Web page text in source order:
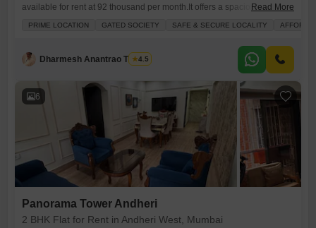
available for rent at 92 thousand per month.It offers a spacious 900
amenities including kids` play areas, reliable power backup, an
attached market, a restaurant, 24
Read More
PRIME LOCATION GATED SOCIETY SAFE & SECURE LOCALITY
Dharmesh Anantrao Thakur
4.5
6
Panorama Tower Andheri
2 BHK Flat for Rent in Andheri West, Mumbai